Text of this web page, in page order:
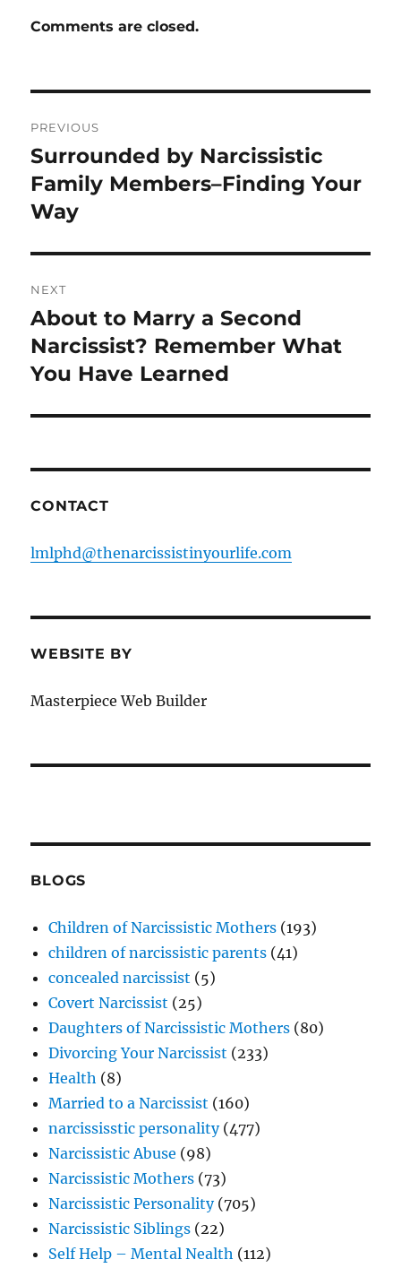
Comments are closed.
navigation
PREVIOUS
Previous
post:
Surrounded by Narcissistic
Family Members–Finding Your
Way
NEXT
Next
post:
About to Marry a Second
Narcissist? Remember What
You Have Learned
CONTACT
lmlphd@thenarcissistinyourlife.com
WEBSITE BY
Masterpiece Web Builder
BLOGS
Children of Narcissistic Mothers (193)
children of narcissistic parents (41)
concealed narcissist (5)
Covert Narcissist (25)
Daughters of Narcissistic Mothers (80)
Divorcing Your Narcissist (233)
Health (8)
Married to a Narcissist (160)
narcississtic personality(477)
Narcissistic Abuse (98)
Narcissistic Mothers (73)
Narcissistic Personality(705)
Narcissistic Siblings (22)
Self Help – Mental Nealth (112)